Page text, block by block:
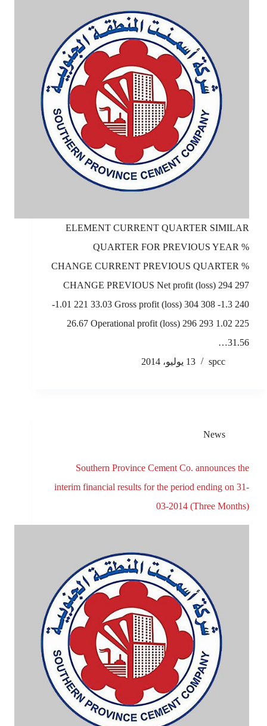
ELEMENT CURRENT QUARTER SIMILAR
QUARTER FOR PREVIOUS YEAR %
CHANGE CURRENT PREVIOUS QUARTER %
CHANGE PREVIOUS Net profit (loss) 294 297
-1.01 221 33.03 Gross profit (loss) 304 308 -1.3 240
26.67 Operational profit (loss) 296 293 1.02 225
31.56…
spcc
13 يوليو، 2014
News
Southern Province Cement Co. announces the
interim financial results for the period ending on 31-
03-2014 (Three Months)